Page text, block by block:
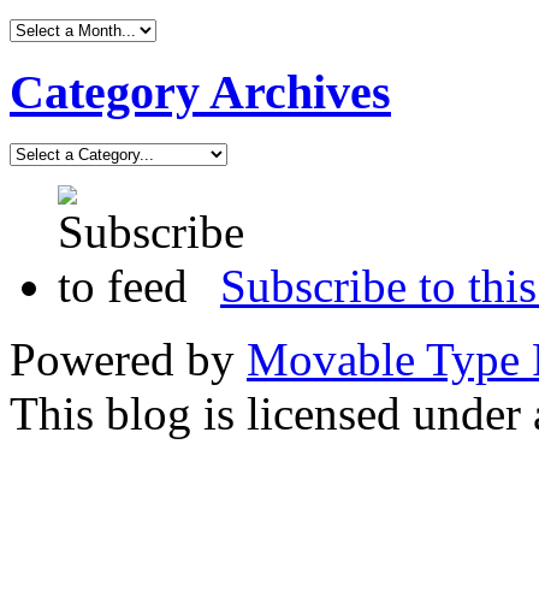
Category Archives
Subscribe to
Powered by Movable Type
This blog is licensed under